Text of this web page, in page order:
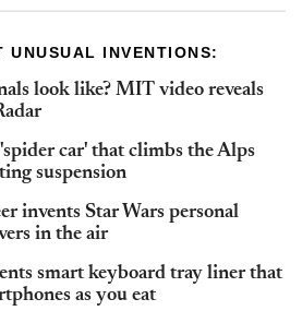
UNUSUAL INVENTIONS:
look like? MIT video reveals
car' that climbs the Alps
suspension
invents Star Wars personal
in the air
smart keyboard tray liner that
as you eat